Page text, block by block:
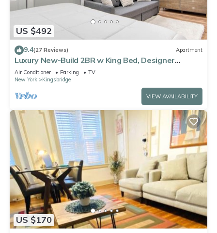
US $492
9.4(27 Reviews) Apartment
Luxury New-Build 2BR w King Bed, Designer
Finishes + Ultra-Fast WiFi & AC
Air Conditioner Parking
TV
New York
Kingsbridge
VIEW AVAILABILITY
US $170